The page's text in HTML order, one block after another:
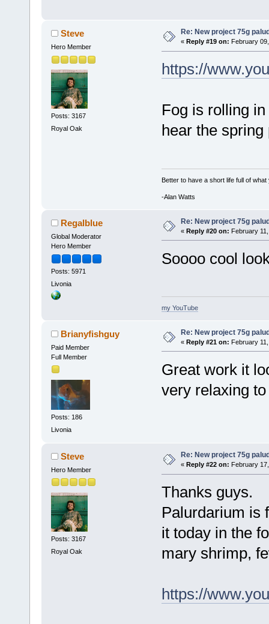
Steve
Hero Member
Posts: 3167
Royal Oak
Re: New project 75g
« Reply #19 on: February
https://
Fog is rolling
hear the
Better to have a short life full of
-Alan Watts
Regalblue
Global Moderator
Hero Member
Posts: 5971
Livonia
Re: New project 75g
« Reply #20 on: February
Soooo cool
my YouTube
Brianyfishguy
Paid Member
Full Member
Posts: 186
Livonia
Re: New project 75g
« Reply #21 on: February
Great work it
very relaxing
Steve
Hero Member
Posts: 3167
Royal Oak
Re: New project 75g
« Reply #22 on: February
Thanks guys.
Palurdarium is
it today in the
mary shrimp,
https://